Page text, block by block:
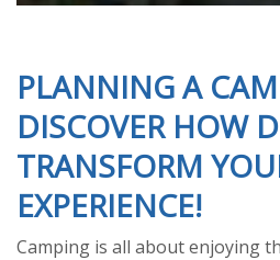
PLANNING A
DISCOVER HOW
TRANSFORM
EXPERIENCE!
Camping is all about enjoying